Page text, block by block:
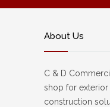
About Us
C & D
shop for exterior
construction